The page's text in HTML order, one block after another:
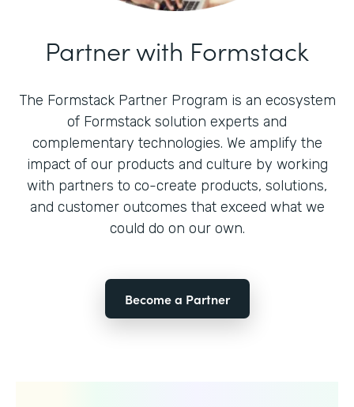
Partner with Formstack
The Formstack Partner Program is an ecosystem
of Formstack solution experts and
complementary technologies. We amplify the
impact of our products and culture by working
with partners to co-create products, solutions,
and customer outcomes that exceed what we
could do on our own.
Become a Partner